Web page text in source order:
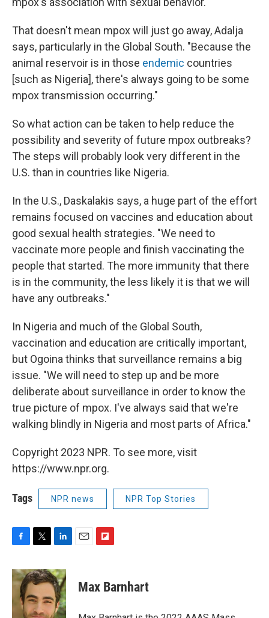
That doesn't mean mpox will just go away, Adalja
says, particularly in the Global South. "Because the
animal reservoir is in those endemic countries
[such as Nigeria], there's always going to be some
mpox transmission occurring."
So what action can be taken to help reduce the
possibility and severity of future mpox outbreaks?
The steps will probably look very different in the
U.S. than in countries like Nigeria.
In the U.S., Daskalakis says, a huge part of the effort
remains focused on vaccines and education about
good sexual health strategies. "We need to
vaccinate more people and finish vaccinating the
people that started. The more immunity that there
is in the community, the less likely it is that we will
have any outbreaks."
In Nigeria and much of the Global South,
vaccination and education are critically important,
but Ogoina thinks that surveillance remains a big
issue. "We will need to step up and be more
deliberate about surveillance in order to know the
true picture of mpox. I've always said that we're
walking blindly in Nigeria and most parts of Africa."
Copyright 2023 NPR. To see more, visit
https://www.npr.org.
Tags NPR news NPR Top Stories
c
e
o
i
t
t
e
r
n
k
e
d
I
p
b
a
Max Barnhart